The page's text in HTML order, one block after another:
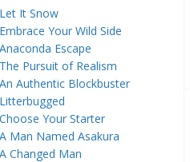
It Snow
Your Wild Side
Escape
Pursuit of Realism
Authentic Blockbuster
Your Starter
Man Named Asakura
Changed Man